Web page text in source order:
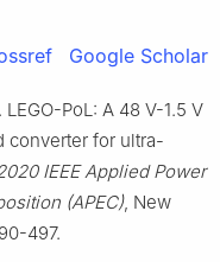
Google Scholar
PoL: A 48 V-1.5 V
converter for ultra-
IEEE Applied Power
(APEC), New
497.